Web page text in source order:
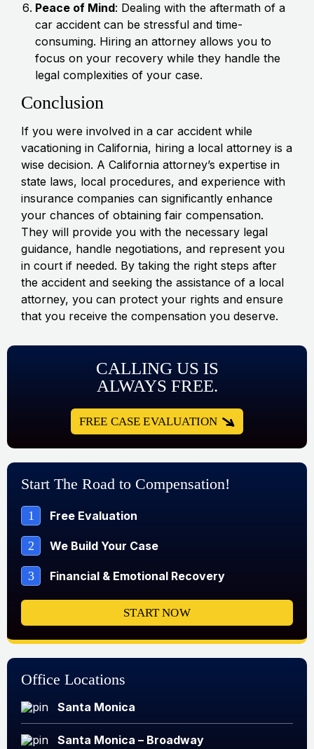
Peace of Mind: Dealing with the aftermath of a
car accident can be stressful and time-
consuming. Hiring an attorney allows you to
focus on your recovery while they handle the
legal complexities of your case.
Conclusion
If you were involved in a car accident while
vacationing in California, hiring a local attorney is a
wise decision. A California attorney’s expertise in
state laws, local procedures, and experience with
insurance companies can significantly enhance
your chances of obtaining fair compensation.
They will provide you with the necessary legal
guidance, handle negotiations, and represent you
in court if needed. By taking the right steps after
the accident and seeking the assistance of a local
attorney, you can protect your rights and ensure
that you receive the compensation you deserve.
CALLING US IS
ALWAYS FREE.
FREE CASE EVALUATION
Start The Road to Compensation!
1 Free Evaluation
2 We Build Your Case
3 Financial & Emotional Recovery
START NOW
Office Locations
Santa Monica
Santa Monica – Broadway